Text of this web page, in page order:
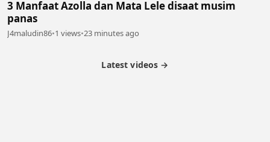
3 Manfaat Azolla dan Mata Lele disaat musim
panas
J4maludin86•1 views•23 minutes ago
Latest videos →